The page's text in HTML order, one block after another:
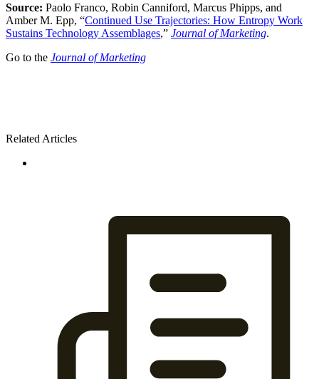
Source: Paolo Franco, Robin Canniford, Marcus Phipps, and
Amber M. Epp, “Continued Use Trajectories: How Entropy Work
Sustains Technology Assemblages,” Journal of Marketing.
Go to the Journal of Marketing
Related Articles